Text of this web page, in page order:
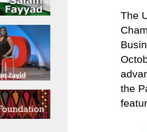
The
the